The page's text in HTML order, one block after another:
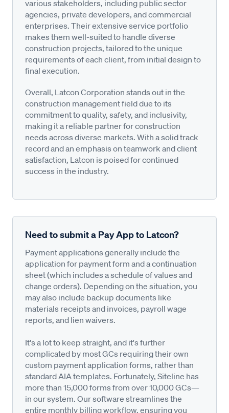
various stakeholders, including public sector
agencies, private developers, and commercial
enterprises. Their extensive service portfolio
makes them well-suited to handle diverse
construction projects, tailored to the unique
requirements of each client, from initial design to
final execution.
Overall, Latcon Corporation stands out in the
construction management field due to its
commitment to quality, safety, and inclusivity,
making it a reliable partner for construction
needs across diverse markets. With a solid track
record and an emphasis on teamwork and client
satisfaction, Latcon is poised for continued
success in the industry.
Need to submit a Pay App to Latcon?
Payment applications generally include the
application for payment form and a continuation
sheet (which includes a schedule of values and
change orders). Depending on the situation, you
may also include backup documents like
materials receipts and invoices, payroll wage
reports, and lien waivers.
It's a lot to keep straight, and it's further
complicated by most GCs requiring their own
custom payment application forms, rather than
standard AIA templates. Fortunately, Siteline has
more than 15,000 forms from over 10,000 GCs—
in our system. Our software streamlines the
entire monthly billing workflow, ensuring you